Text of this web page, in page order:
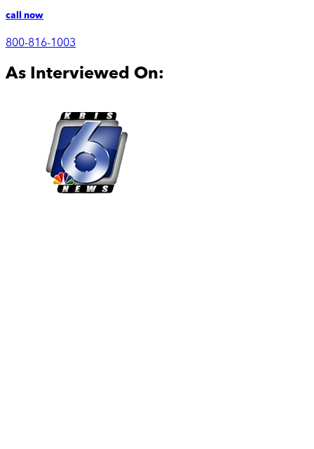
call now
800-816-1003
As Interviewed On: